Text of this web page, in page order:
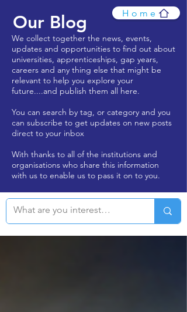
Our Blog
We collect together the news, events,
updates and opportunities to find out about
universities, apprenticeships, gap years,
careers and any thing else that might be
relevant to help you explore your
future....and publish them all here.
You can search by tag, or category and you
can subscribe to get updates on new posts
direct to your inbox
With thanks to all of the institutions and
organisations who share this information
with us to enable us to pass it on to you.
Home